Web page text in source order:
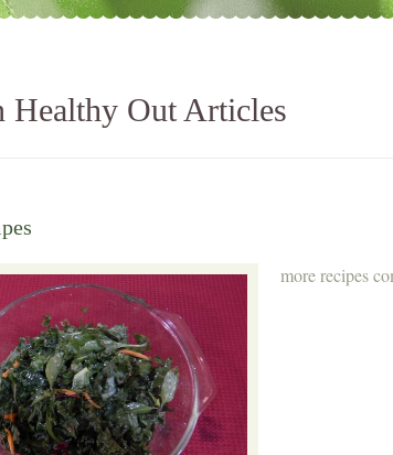
Healthy Out Articles
more recipes